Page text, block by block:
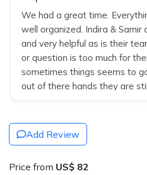
We had a great time.
well organized. Indira & Samir
and very helpful as is their
or question is too much for
sometimes things seems to
out of there hands they are
u find solutions/alternatives.
no more no less. They use
and guides with knowledge.
Add Review
Price from US$ 82